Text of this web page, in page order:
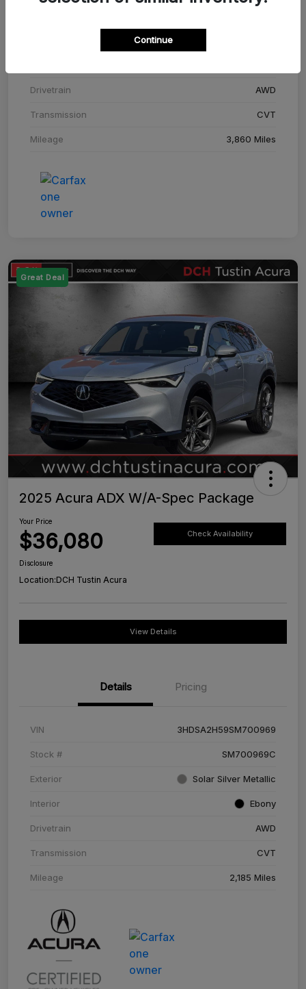
Adriatic Blue Sea Metallic
Drivetrain AWD
Transmission CVT
Mileage 3,860 Miles
Great Deal
2025 Acura ADX W/A-Spec Package
Your Price
$36,080 Check Availability
Disclosure
Location:DCH Tustin Acura
View Details
Details Pricing
VIN 3HDSA2H59SM700969
Stock # SM700969C
Exterior Solar Silver Metallic
Interior Ebony
Drivetrain AWD
Transmission CVT
Mileage 2,185 Miles
Continue